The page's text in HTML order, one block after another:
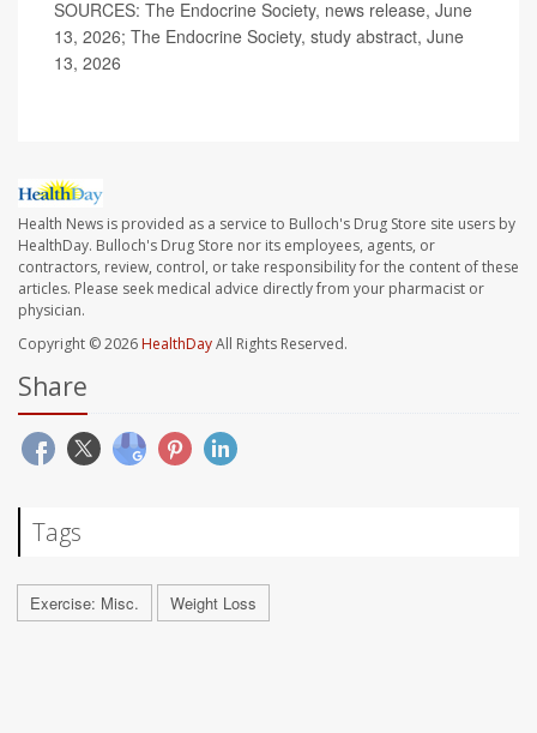
SOURCES: The Endocrine Society, news release, June
13, 2026; The Endocrine Society, study abstract, June
13, 2026
Health News is provided as a service to Bulloch's Drug Store site users by
HealthDay. Bulloch's Drug Store nor its employees, agents, or
contractors, review, control, or take responsibility for the content of these
articles. Please seek medical advice directly from your pharmacist or
physician.
Copyright © 2026HealthDayAll Rights Reserved.
Share
Tags
Exercise: Misc. Weight Loss